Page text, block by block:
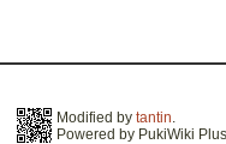
Modified by tantin.
Powered by PukiWiki